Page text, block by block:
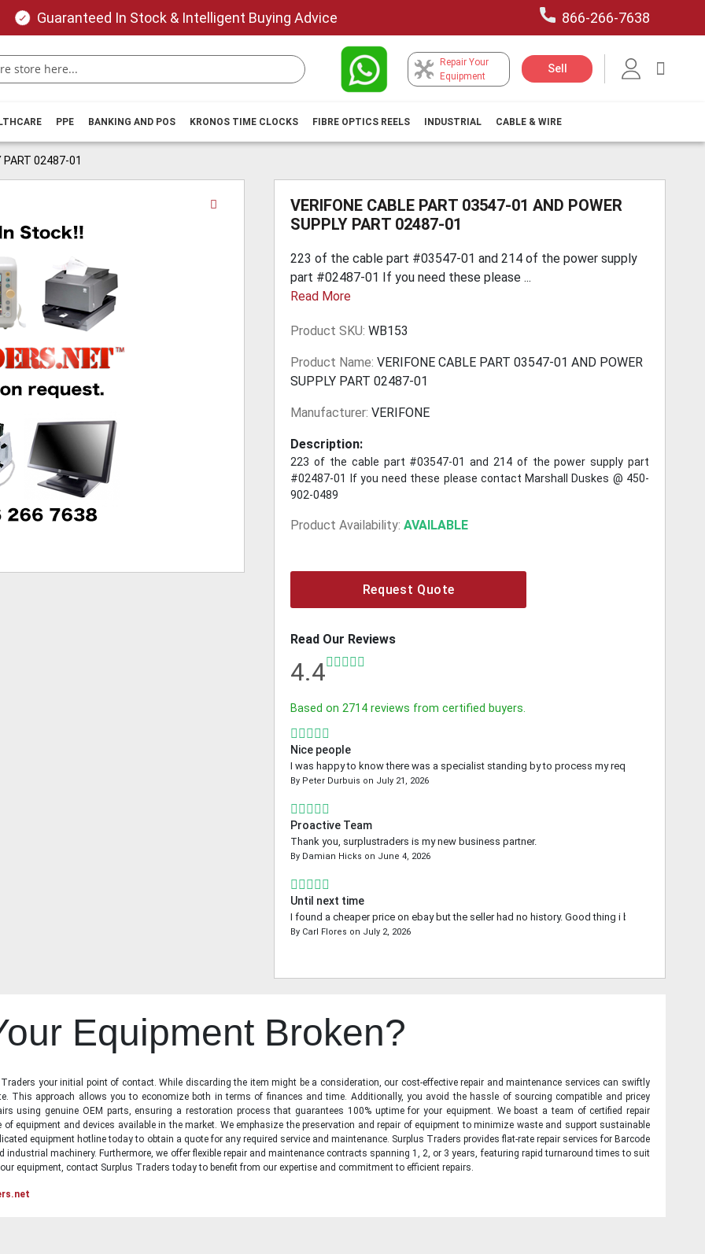
Guaranteed In Stock & Intelligent Buying Advice 866-266-7638
Repair Your
Equipment
Sell
PPE BANKING AND POS KRONOS TIME CLOCKS FIBRE OPTICS REELS INDUSTRIAL CABLE & WIRE
PART 02487-01
VERIFONE CABLE PART 03547-01 AND POWER
SUPPLY PART 02487-01
223 of the cable part #03547-01 and 214 of the power supply
part #02487-01 If you need these please ...
Read More
Product SKU: WB153
Product Name: VERIFONE CABLE PART 03547-01 AND POWER
SUPPLY PART 02487-01
Manufacturer: VERIFONE
Description:
223 of the cable part #03547-01 and 214 of the power supply part
#02487-01 If you need these please contact Marshall Duskes @ 450-
902-0489
Product Availability: AVAILABLE
Request Quote
Read Our Reviews
4.4
Based on2714 reviews from certified buyers.
Nice people
I was happy to know there was a specialist standing by to process my request.
By Peter Durbuis on July 21, 2026
Proactive Team
Thank you, surplustraders is my new business partner.
By Damian Hicks on June 4, 2026
Until next time
I found a cheaper price on ebay but the seller had no history. Good thing i bought from you.
By Carl Flores on July 2, 2026
Equipment Broken?
your initial point of contact. While discarding the item might be a consideration, our cost-effective repair and maintenance services can swiftly
This approach allows you to economize both in terms of finances and time. Additionally, you avoid the hassle of sourcing compatible and pricey
using genuine OEM parts, ensuring a restoration process that guarantees 100% uptime for your equipment. We boast a team of certified repair
equipment and devices available in the market. We emphasize the preservation and repair of equipment to minimize waste and support sustainable
equipment hotline today to obtain a quote for any required service and maintenance. Surplus Traders provides flat-rate repair services for Barcode
machinery. Furthermore, we offer flexible repair and maintenance contracts spanning 1, 2, or 3 years, featuring rapid turnaround times to suit
equipment, contact Surplus Traders today to benefit from our expertise and commitment to efficient repairs.